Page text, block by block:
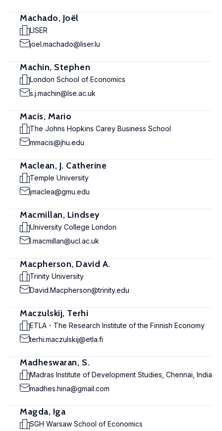
Machado, Joël
LISER
joel.machado@liser.lu
Machin, Stephen
London School of Economics
s.j.machin@lse.ac.uk
Macis, Mario
The Johns Hopkins Carey Business School
mmacis@jhu.edu
Maclean, J. Catherine
Temple University
jmaclea@gmu.edu
Macmillan, Lindsey
University College London
l.macmillan@ucl.ac.uk
Macpherson, David A.
Trinity University
David.Macpherson@trinity.edu
Maczulskij, Terhi
ETLA - The Research Institute of the Finnish Economy
terhi.maczulskij@etla.fi
Madheswaran, S.
Madras Institute of Development Studies, Chennai, India
madhes.hina@gmail.com
Magda, Iga
SGH Warsaw School of Economics